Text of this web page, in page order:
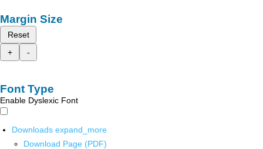
Margin Size
Reset
+
-
Font Type
Enable Dyslexic Font
Downloads expand_more
Download Page (PDF)